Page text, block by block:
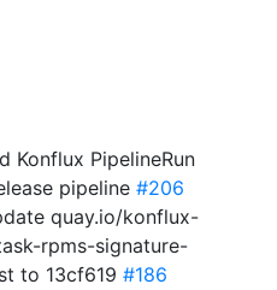
Konflux PipelineRun
pipeline #206
quay.io/konflux-
rpms-signature-
to 13cf619 #186